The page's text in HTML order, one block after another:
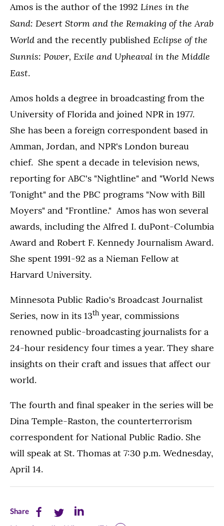
Amos is the author of the 1992 Lines in the
Sand: Desert Storm and the Remaking of the Arab
World and the recently published Eclipse of the
Sunnis: Power, Exile and Upheaval in the Middle
East.
Amos holds a degree in broadcasting from the
University of Florida and joined NPR in 1977.
She has been a foreign correspondent based in
Amman, Jordan, and NPR's London bureau
chief. She spent a decade in television news,
reporting for ABC's "Nightline" and "World News
Tonight" and the PBC programs "Now with Bill
Moyers" and "Frontline." Amos has won several
awards, including the Alfred I. duPont-Columbia
Award and Robert F. Kennedy Journalism Award.
She spent 1991-92 as a Nieman Fellow at
Harvard University.
Minnesota Public Radio's Broadcast Journalist
Series, now in its 13th year, commissions
renowned public-broadcasting journalists for a
24-hour residency four times a year. They share
insights on their craft and issues that affect our
world.
The fourth and final speaker in the series will be
Dina Temple-Raston, the counterterrorism
correspondent for National Public Radio. She
will speak at St. Thomas at 7:30 p.m. Wednesday,
April 14.
ShareShare Share Share